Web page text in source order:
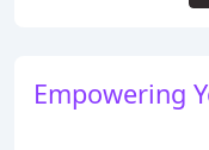
Empowering